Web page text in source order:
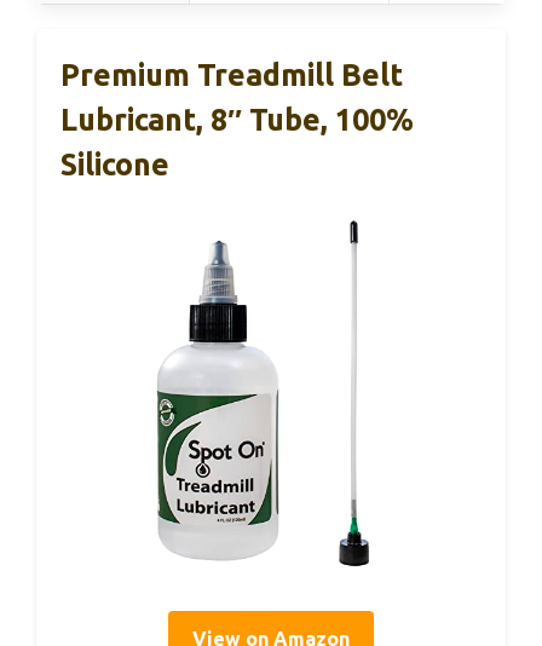
Premium Treadmill Belt
Lubricant, 8″ Tube, 100%
Silicone
View on Amazon